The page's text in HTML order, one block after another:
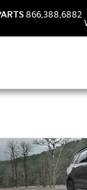
866.388.6882